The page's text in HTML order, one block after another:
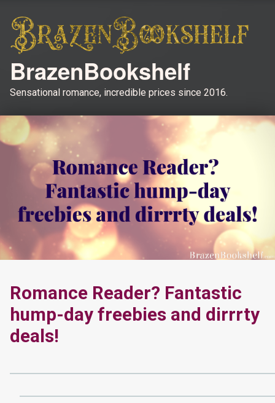
BrazenBookshelf
Sensational romance, incredible prices since 2016.
Romance Reader? Fantastic
hump-day freebies and dirrrty
deals!